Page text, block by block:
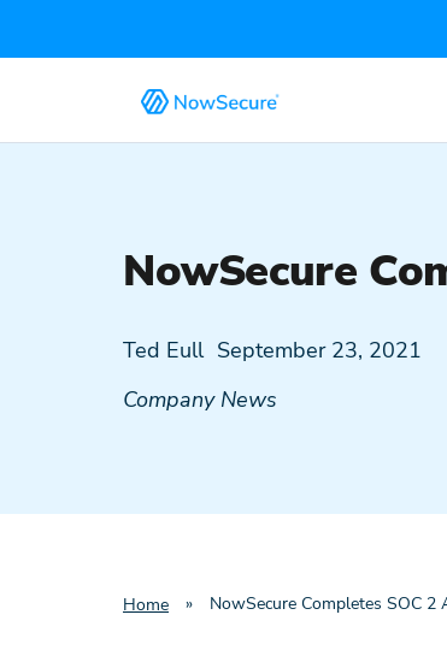
NowSecure
Ted Eull September 23, 2021
Company News
Home » NowSecure Completes SOC 2